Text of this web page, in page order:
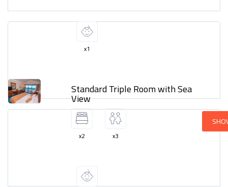
x1
Standard Triple Room with Sea
View
x2 x3